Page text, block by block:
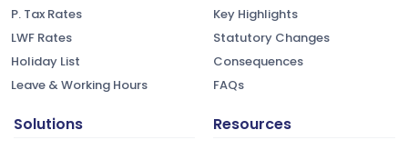
P. Tax Rates
LWF Rates
Holiday List
Leave & Working Hours
Key Highlights
Statutory Changes
Consequences
FAQs
Solutions Resources